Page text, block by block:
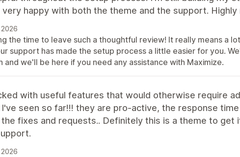
happy with both the theme and the support. Highly
the time to leave such a thoughtful review! It really means a
support has made the setup process a little easier for you.
we'll be here if you need any assistance with Maximize.
with useful features that would otherwise require
seen so far!!! they are pro-active, the response
fixes and requests.. Definitely this is a theme to get